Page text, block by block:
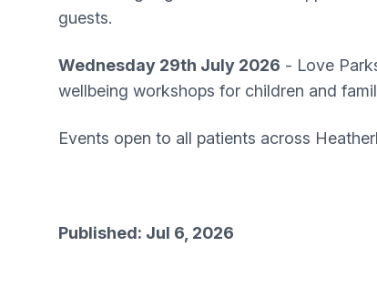
guests.
Wednesday 29th July 2026 - Love
wellbeing workshops for children and
Events open to all patients across
Published: Jul 6, 2026